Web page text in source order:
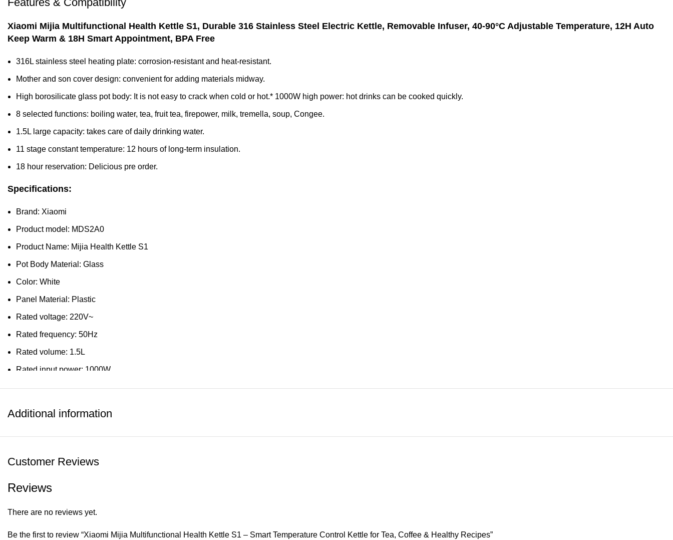
Healthy
Xiaomi Mijia Multifunctional Health Kettle S1, Durable 316 Stainless Steel Electric Kettle, Removable Infuser, 40-90°C Adjustable Temperature, 12H Auto
Keep Warm & 18H Smart Appointment, BPA Free
316L stainless steel heating plate: corrosion-resistant and heat-resistant.
Mother and son cover design: convenient for adding materials midway.
High borosilicate glass pot body: It is not easy to crack when cold or hot.* 1000W high power: hot drinks can be cooked quickly.
8 selected functions: boiling water, tea, fruit tea, firepower, milk, tremella, soup, Congee.
1.5L large capacity: takes care of daily drinking water.
11 stage constant temperature: 12 hours of long-term insulation.
18 hour reservation: Delicious pre order.
Specifications:
Brand: Xiaomi
Product model: MDS2A0
Product Name: Mijia Health Kettle S1
Pot Body Material: Glass
Color: White
Panel Material: Plastic
Rated voltage: 220V~
Rated frequency: 50Hz
Rated volume: 1.5L
Rated input power: 1000W
Dimension & Weight
Additional information
Customer Reviews
Reviews
There are no reviews yet.
Be the first to review “Xiaomi Mijia Multifunctional Health Kettle S1 – Smart Temperature Control Kettle for Tea, Coffee & Healthy Recipes”